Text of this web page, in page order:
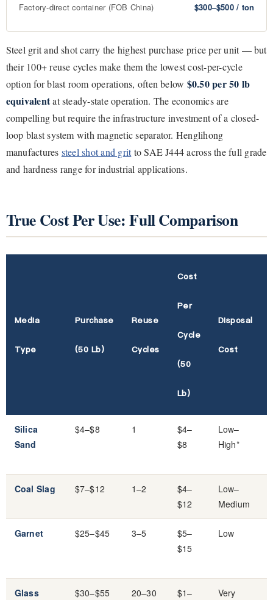
Factory-direct container (FOB China)
$300–$500 / ton
Steel grit and shot carry the highest purchase price per unit — but
their 100+ reuse cycles make them the lowest cost-per-cycle
option for blast room operations, often below $0.50 per 50 lb
equivalentat steady-state operation. The economics are
compelling but require the infrastructure investment of a closed-
loop blast system with magnetic separator. Henglihong
manufactures steel shot and gritto SAE J444 across the full grade
and hardness range for industrial applications.
True Cost Per Use: Full Comparison
Media
Type
Purchase
(50 Lb)
Reuse
Cycles
Cost
Per
Cycle
(50
Lb)
Disposal
Cost
Silica
Sand
$4–$8 1
$4–
$8
Low–
High*
Coal Slag $7–$12 1–2
$4–
$12
Low–
Medium
Garnet $25–$45 3–5
$5–
$15
Low
Glass $30–$55 20–30 $1– Very